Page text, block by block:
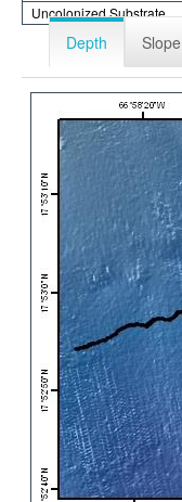
Uncolonized Substrate
Depth Slope